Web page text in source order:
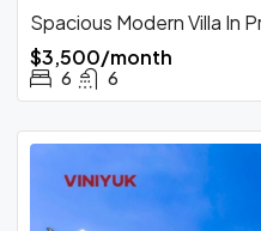
Spacious Modern Villa In
$3,500/month
6 6